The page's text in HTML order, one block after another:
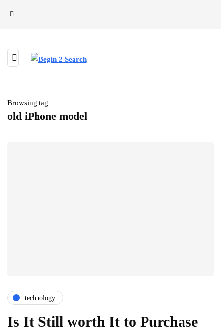
Browsing tag
old iPhone model
technology
Is It Still worth It to Purchase